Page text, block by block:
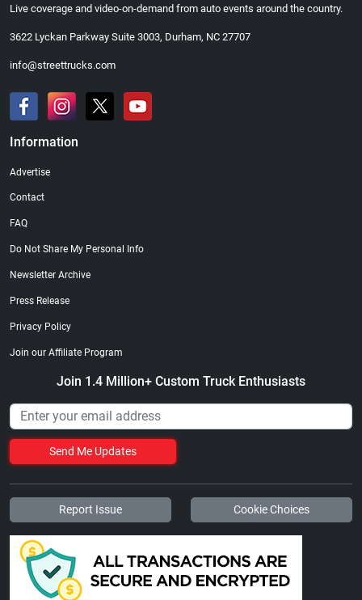
Live coverage and video-on-demand from auto events around the country.
3622 Lyckan Parkway Suite 3003, Durham, NC 27707
info@streettrucks.com
Information
Advertise
Contact
FAQ
Do Not Share My Personal Info
Newsletter Archive
Press Release
Privacy Policy
Join our Affiliate Program
Join 1.4 Million+ Custom Truck Enthusiasts
Send Me Updates
Report Issue Cookie Choices